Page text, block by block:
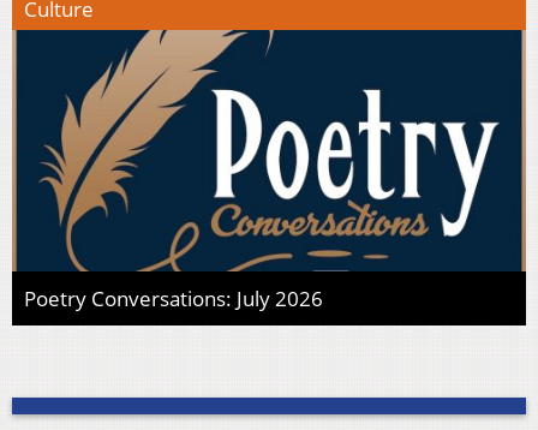
Culture
Poetry Conversations: July 2026